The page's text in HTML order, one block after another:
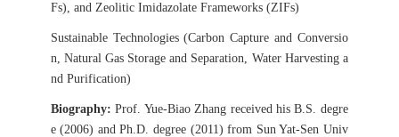
Fs), and Zeolitic Imidazolate Frameworks (ZIFs)
Sustainable Technologies (Carbon Capture and Conversio
n, Natural Gas Storage and Separation, Water Harvesting a
nd Purification)
Biography:Prof. Yue-Biao Zhang received his B.S. degre
e (2006) and Ph.D. degree (2011) from Sun Yat-Sen Univ